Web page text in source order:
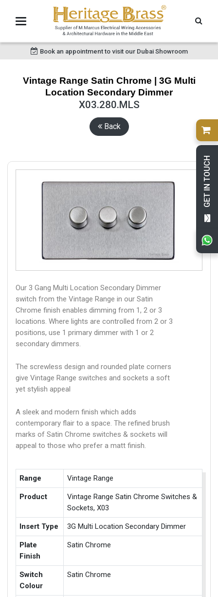
GET IN TOUCH
Book an appointment to visit our Dubai Showroom
Vintage Range Satin Chrome | 3G Multi
Location Secondary Dimmer
X03.280.MLS
Back
Our 3 Gang Multi Location Secondary Dimmer
switch from the Vintage Range in our Satin
Chrome finish enables dimming from 1, 2 or 3
locations. Where lights are controlled from 2 or 3
positions, use 1 primary dimmer with 1 or 2
secondary dimmers.
The screwless design and rounded plate corners
give Vintage Range switches and sockets a soft
yet stylish appeal
A sleek and modern finish which adds
contemporary flair to a space. The refined brush
marks of Satin Chrome switches & sockets will
appeal to those who prefer a matt finish.
Range Vintage Range
Product
Vintage Range Satin Chrome Switches &
Sockets, X03
Insert Type 3G Multi Location Secondary Dimmer
Plate
Finish
Satin Chrome
Switch
Colour
Satin Chrome